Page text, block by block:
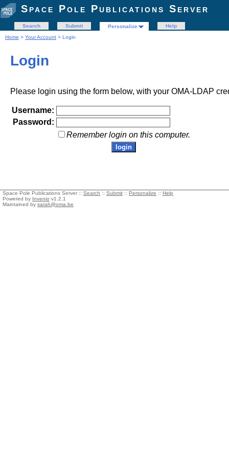
Space Pole Publications Server
Search Submit Personalize
Help
Home > Your Account > Login
Login
Please login using the form below, with your OMA-LDAP
Username:
Password:
Remember login on this computer.
Space Pole Publications Server :: Search :: Submit :: Personalize :: Help
Powered by Invenio v1.2.1
Maintained by sarah@oma.be